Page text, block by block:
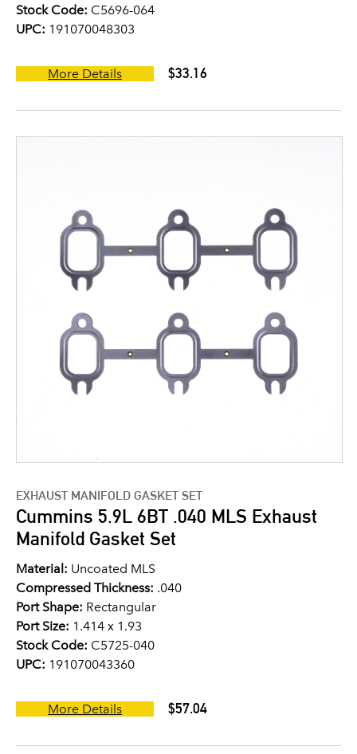
Stock Code: C5696-064
UPC: 191070048303
More Details $33.16
EXHAUST MANIFOLD GASKET SET
Cummins 5.9L 6BT .040 MLS Exhaust
Manifold Gasket Set
Material: Uncoated MLS
Compressed Thickness: .040
Port Shape: Rectangular
Port Size: 1.414 x 1.93
Stock Code: C5725-040
UPC: 191070043360
More Details $57.04